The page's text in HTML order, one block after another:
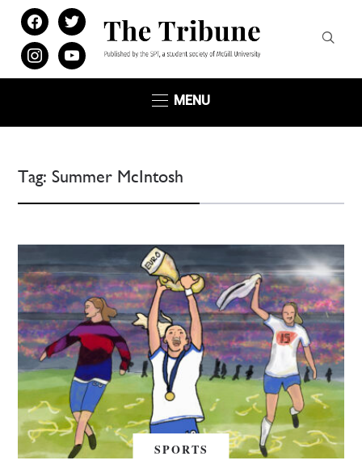
facebooktwitter
instagramyoutube
MENU
Tag: Summer McIntosh
SPORTS